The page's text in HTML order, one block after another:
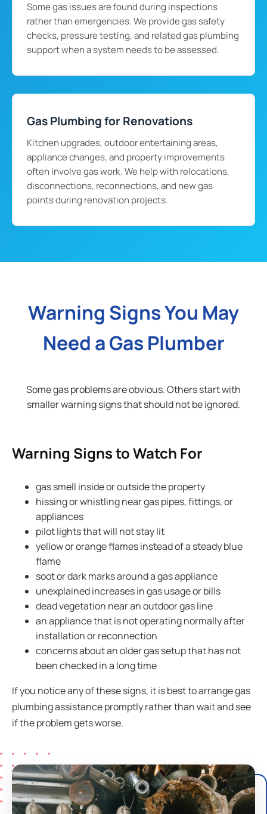
Some gas issues are found during inspections
rather than emergencies. We provide gas safety
checks, pressure testing, and related gas plumbing
support when a system needs to be assessed.
Gas Plumbing for Renovations
Kitchen upgrades, outdoor entertaining areas,
appliance changes, and property improvements
often involve gas work. We help with relocations,
disconnections, reconnections, and new gas
points during renovation projects.
Warning Signs You May
Need a Gas Plumber
Some gas problems are obvious. Others start with
smaller warning signs that should not be ignored.
Warning Signs to Watch For
gas smell inside or outside the property
hissing or whistling near gas pipes, fittings, or
appliances
pilot lights that will not stay lit
yellow or orange flames instead of a steady blue
flame
soot or dark marks around a gas appliance
unexplained increases in gas usage or bills
dead vegetation near an outdoor gas line
an appliance that is not operating normally after
installation or reconnection
concerns about an older gas setup that has not
been checked in a long time
If you notice any of these signs, it is best to arrange gas
plumbing assistance promptly rather than wait and see
if the problem gets worse.